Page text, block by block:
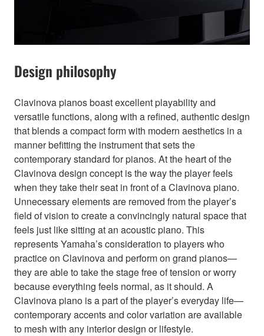
Design philosophy
Clavinova pianos boast excellent playability and
versatile functions, along with a refined, authentic design
that blends a compact form with modern aesthetics in a
manner befitting the instrument that sets the
contemporary standard for pianos. At the heart of the
Clavinova design concept is the way the player feels
when they take their seat in front of a Clavinova piano.
Unnecessary elements are removed from the player’s
field of vision to create a convincingly natural space that
feels just like sitting at an acoustic piano. This
represents Yamaha’s consideration to players who
practice on Clavinova and perform on grand pianos—
they are able to take the stage free of tension or worry
because everything feels normal, as it should. A
Clavinova piano is a part of the player’s everyday life—
contemporary accents and color variation are available
to mesh with any interior design or lifestyle.